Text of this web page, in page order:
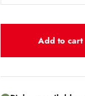
Add to cart